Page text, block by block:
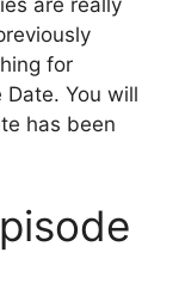
are really
for
Date. You will
has been